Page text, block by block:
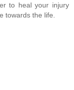
to heal your injury
towards the life.